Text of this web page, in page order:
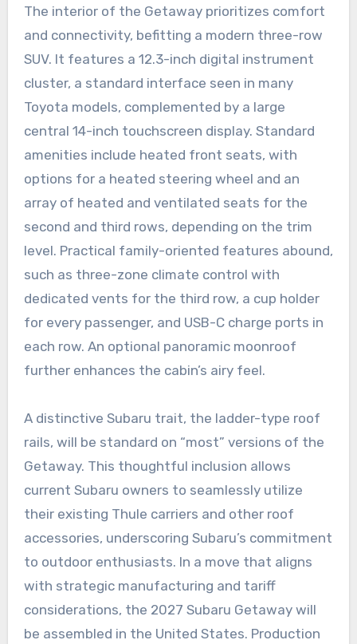
The interior of the Getaway prioritizes comfort
and connectivity, befitting a modern three-row
SUV. It features a 12.3-inch digital instrument
cluster, a standard interface seen in many
Toyota models, complemented by a large
central 14-inch touchscreen display. Standard
amenities include heated front seats, with
options for a heated steering wheel and an
array of heated and ventilated seats for the
second and third rows, depending on the trim
level. Practical family-oriented features abound,
such as three-zone climate control with
dedicated vents for the third row, a cup holder
for every passenger, and USB-C charge ports in
each row. An optional panoramic moonroof
further enhances the cabin’s airy feel.
A distinctive Subaru trait, the ladder-type roof
rails, will be standard on “most” versions of the
Getaway. This thoughtful inclusion allows
current Subaru owners to seamlessly utilize
their existing Thule carriers and other roof
accessories, underscoring Subaru’s commitment
to outdoor enthusiasts. In a move that aligns
with strategic manufacturing and tariff
considerations, the 2027 Subaru Getaway will
be assembled in the United States. Production